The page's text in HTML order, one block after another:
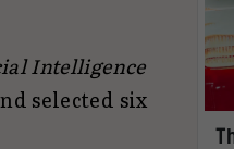
Intelligence
selected six